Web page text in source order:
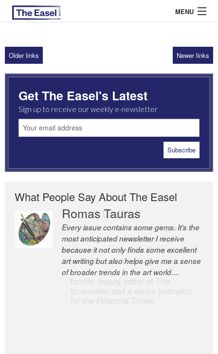
MENU
ABOUT US
ARCHIVES
EASEL ESSAYS
GUEST ESSAYS
Older links Newer links
Get The Easel's Latest
Sign up to receive our weekly e-newsletter
What People Say About The Easel
Romas Tauras
Every issue contains some gems. It’s the
most anticipated newsletter I receive
because it not only finds some excellent
art writing but also helps give me a sense
of broader trends in the art world....
Robert Cottrell
The Easel is one of the world’s great
newsletters, a model of taste and
intelligence; and Andrew Bailey is one of
the world’s most discerning editors.